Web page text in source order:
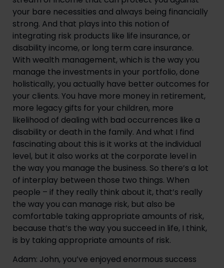
your bare necessities and always being financially
strong. And that plays into this notion of
integrating risk products like life insurance, or
disability income, or long term care insurance.
With wealth management, which is the way you
manage the investments in your portfolio, done
holistically, you actually have better outcomes for
your clients. You have more money in retirement,
more legacy gifts for your children, more
likelihood of dealing with bad occurrences like a
disability or death in the family. And what I find
fascinating about this is it works at the individual
level, but it also works at the corporate level in
the way you manage the business. So there’s a lot
of interplay between those two things. When
people – if they really think about it, that’s really
the way you can manage risk, but also be
comfortable taking appropriate amounts of risk,
because that’s the way you succeed in life, I think,
is by taking appropriate amounts of risk.
Adam: John, you’ve enjoyed enormous success